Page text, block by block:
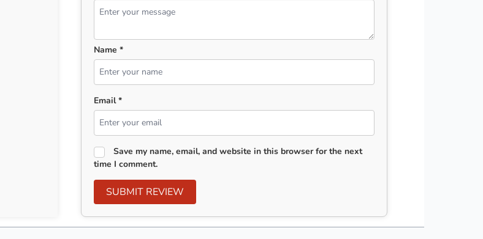
Name *
Email *
Save my name, email, and website in this browser for the next
time I comment.
SUBMIT REVIEW